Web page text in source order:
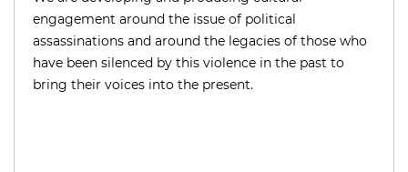
engagement around the issue of political
assassinations and around the legacies of those who
have been silenced by this violence in the past to
bring their voices into the present.